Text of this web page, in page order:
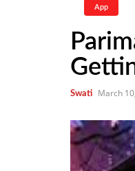
App
Swati March